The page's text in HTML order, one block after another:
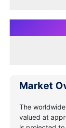
Market
The
valued at